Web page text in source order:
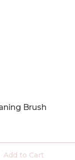
Brush
Add to Cart